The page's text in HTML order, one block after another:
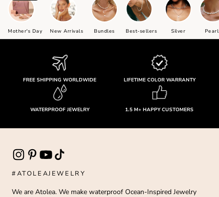
Mother's Day New Arrivals Bundles Best-sellers Silver
FREE SHIPPING WORLDWIDE LIFETIME COLOR WARRANTY
WATERPROOF JEWELRY 1.5 M+ HAPPY CUSTOMERS
#ATOLEAJEWELRY
We are Atolea. We make waterproof Ocean-Inspired Jewelry